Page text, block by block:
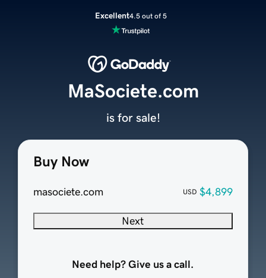
Excellent4.5 out of 5
Buy Now
masociete.com USD $4,899
Next
Need help? Give us a call.
MaSociete.com
is for sale!